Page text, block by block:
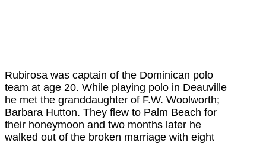
Rubirosa was captain of the Dominican polo
team at age 20. While playing polo in Deauville
he met the granddaughter of F.W. Woolworth;
Barbara Hutton. They flew to Palm Beach for
their honeymoon and two months later he
walked out of the broken marriage with eight